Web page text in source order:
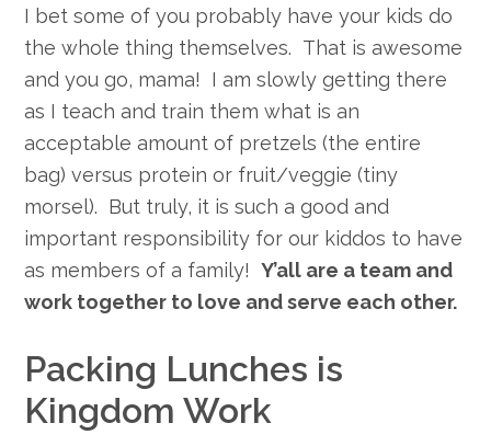
I bet some of you probably have your kids do
the whole thing themselves. That is awesome
and you go, mama! I am slowly getting there
as I teach and train them what is an
acceptable amount of pretzels (the entire
bag) versus protein or fruit/veggie (tiny
morsel). But truly, it is such a good and
important responsibility for our kiddos to have
as members of a family!Y’all are a team and
work together to love and serve each other.
Packing Lunches is
Kingdom Work